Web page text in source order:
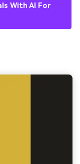
With AI For